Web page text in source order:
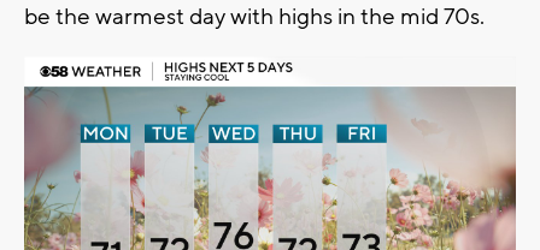
be the warmest day with highs in the mid 70s.